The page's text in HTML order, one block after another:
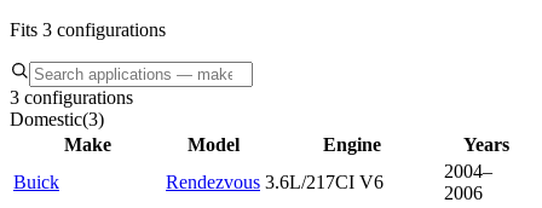
Fits 3 configurations
3 configurations
Domestic(3)
Make
Model Engine
Years
Buick
Rendezvous 3.6L/217CI V6
2004–
2006